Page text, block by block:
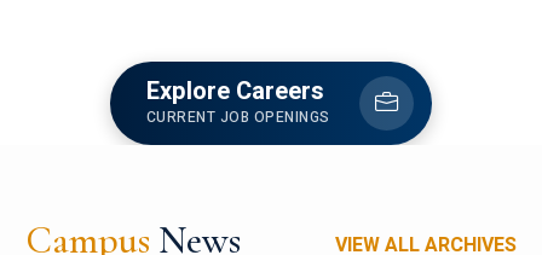
Explore Careers
CURRENT JOB OPENINGS
Campus News VIEW ALL ARCHIVES